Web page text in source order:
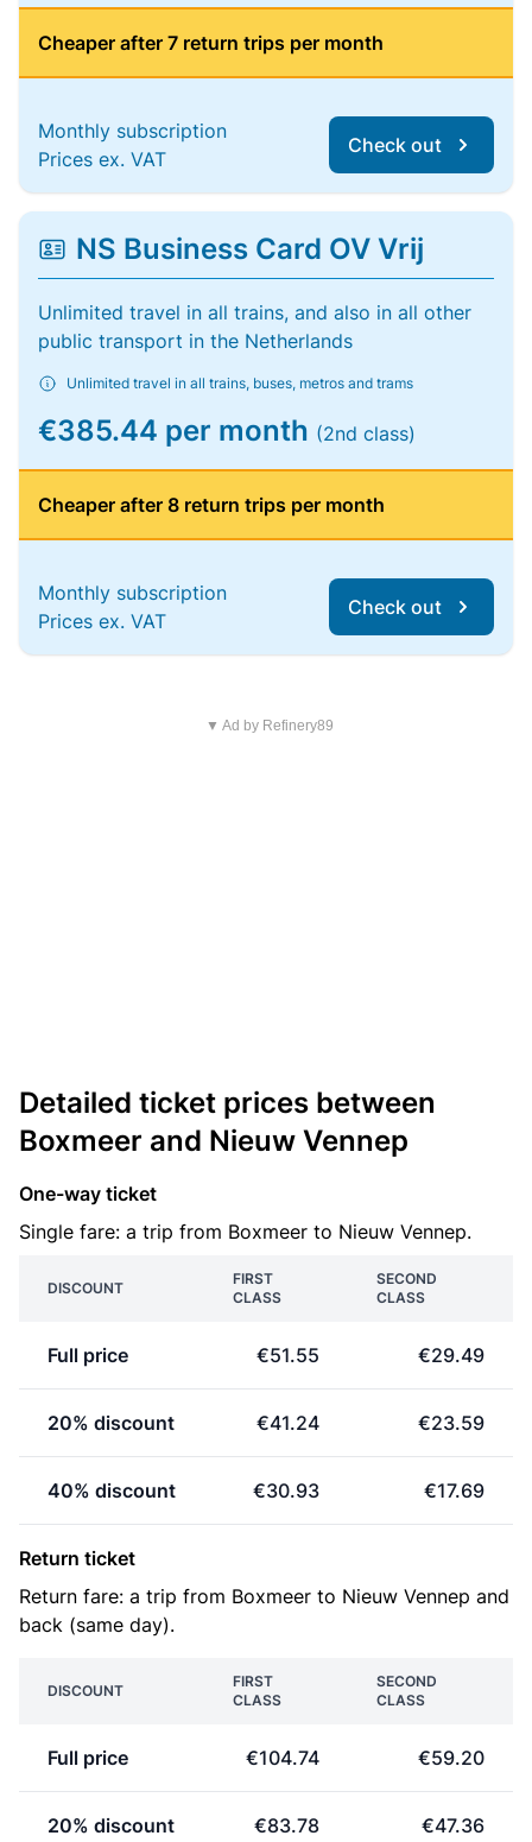
Cheaper after 7 return trips per month
Monthly subscription
Prices ex. VAT
Check out
NS Business Card OV Vrij
Unlimited travel in all trains, and also in all other
public transport in the Netherlands
Unlimited travel in all trains, buses, metros and trams
€385.44 per month (2nd class)
Cheaper after 8 return trips per month
Monthly subscription
Prices ex. VAT
Check out
▼ Ad by Refinery89
Detailed ticket prices between
Boxmeer and Nieuw Vennep
One-way ticket
Single fare: a trip from Boxmeer to Nieuw Vennep.
DISCOUNT
FIRST
CLASS
SECOND
CLASS
Full price €51.55 €29.49
20% discount €41.24 €23.59
40% discount €30.93 €17.69
Return ticket
Return fare: a trip from Boxmeer to Nieuw Vennep and
back (same day).
DISCOUNT
FIRST
CLASS
SECOND
CLASS
Full price €104.74 €59.20
20% discount €83.78 €47.36